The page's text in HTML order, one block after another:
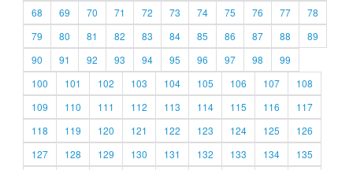
68
69 70 71 72 73 74 75 76 77
78
79
80 81 82 83 84 85 86 87 88
89
90
91 92 93 94 95 96 97 98
99
100
101 102 103 104 105 106 107
108
109
110 111 112 113 114 115 116
117
118
119 120 121 122 123 124 125
126
127
128 129 130 131 132 133 134
135